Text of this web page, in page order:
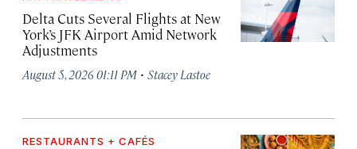
Delta Cuts Several Flights at New
York’s JFK Airport Amid Network
Adjustments
August 5, 2026 01:11 PM · Stacey Lastoe
RESTAURANTS + CAFÉS